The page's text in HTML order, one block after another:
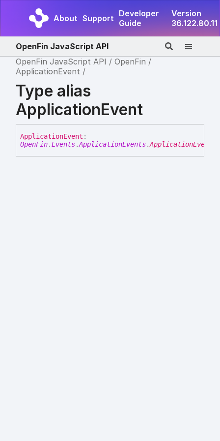
About Support Developer
Guide
Version
36.122.80.11
OpenFin JavaScript API
OpenFin JavaScript API
OpenFin
ApplicationEvent
Type alias
ApplicationEvent
ApplicationEvent :
OpenFin.Events.ApplicationEvents.ApplicationEvent